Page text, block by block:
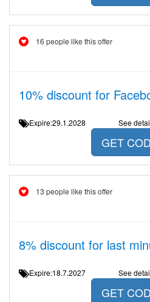
16 people like this offer
10% discount for
Expire:29.1.2028 See
GET
13 people like this offer
8% discount for last
Expire:18.7.2027 See
GET